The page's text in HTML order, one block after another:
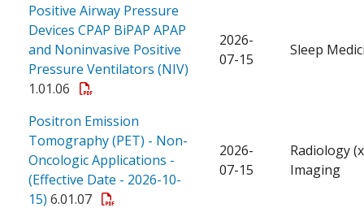
Positive Airway Pressure
Devices CPAP BiPAP APAP
and Noninvasive Positive
Pressure Ventilators (NIV)
1.01.06
2026-
07-15
Sleep
Positron Emission
Tomography (PET) - Non-
Oncologic Applications -
(Effective Date - 2026-10-
15) 6.01.07
2026-
07-15
Radiology
Imaging